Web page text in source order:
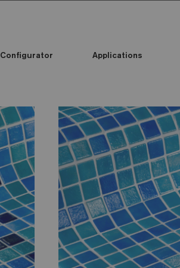
Configurator Applications